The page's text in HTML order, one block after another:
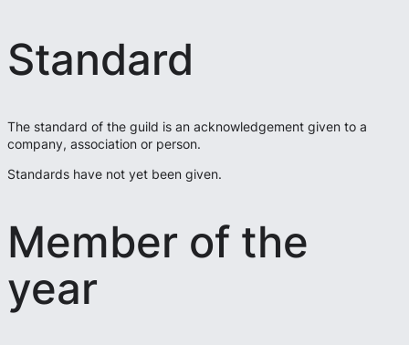
Standard
The standard of the guild is an acknowledgement given to a
company, association or person.
Standards have not yet been given.
Member of the
year